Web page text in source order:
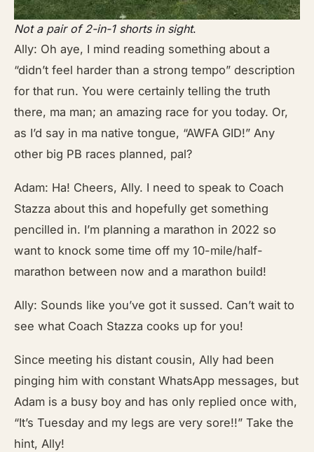
Not a pair of 2-in-1 shorts in sight.
Ally: Oh aye, I mind reading something about a
“didn’t feel harder than a strong tempo” description
for that run. You were certainly telling the truth
there, ma man; an amazing race for you today. Or,
as I’d say in ma native tongue, “AWFA GID!” Any
other big PB races planned, pal?
Adam: Ha! Cheers, Ally. I need to speak to Coach
Stazza about this and hopefully get something
pencilled in. I’m planning a marathon in 2022 so
want to knock some time off my 10-mile/half-
marathon between now and a marathon build!
Ally: Sounds like you’ve got it sussed. Can’t wait to
see what Coach Stazza cooks up for you!
Since meeting his distant cousin, Ally had been
pinging him with constant WhatsApp messages, but
Adam is a busy boy and has only replied once with,
“It’s Tuesday and my legs are very sore!!” Take the
hint, Ally!